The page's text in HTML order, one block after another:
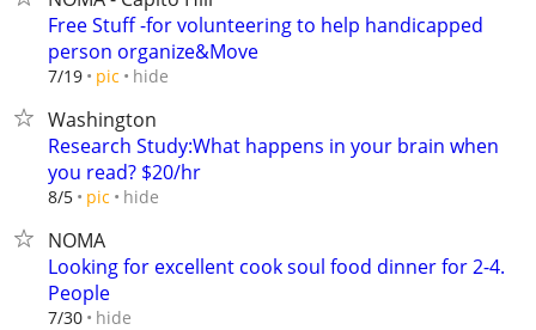
Free Stuff -for volunteering to help handicapped
person organize&Move
7/19 pic hide
Washington
Research Study:What happens in your brain when
you read? $20/hr
8/5 pic hide
NOMA
Looking for excellent cook soul food dinner for 2-4.
People
7/30 hide